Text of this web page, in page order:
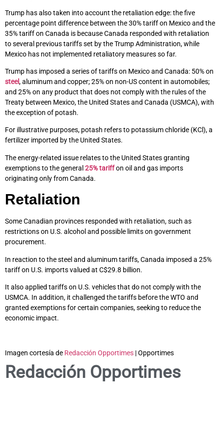
Trump has also taken into account the retaliation edge: the five
percentage point difference between the 30% tariff on Mexico and the
35% tariff on Canada is because Canada responded with retaliation
to several previous tariffs set by the Trump Administration, while
Mexico has not implemented retaliatory measures so far.
Trump has imposed a series of tariffs on Mexico and Canada: 50% on
steel, aluminum and copper; 25% on non-US content in automobiles;
and 25% on any product that does not comply with the rules of the
Treaty between Mexico, the United States and Canada (USMCA), with
the exception of potash.
For illustrative purposes, potash refers to potassium chloride (KCl), a
fertilizer imported by the United States.
The energy-related issue relates to the United States granting
exemptions to the general 25% tariffon oil and gas imports
originating only from Canada.
Retaliation
Some Canadian provinces responded with retaliation, such as
restrictions on U.S. alcohol and possible limits on government
procurement.
In reaction to the steel and aluminum tariffs, Canada imposed a 25%
tariff on U.S. imports valued at C$29.8 billion.
It also applied tariffs on U.S. vehicles that do not comply with the
USMCA. In addition, it challenged the tariffs before the WTO and
granted exemptions for certain companies, seeking to reduce the
economic impact.
Imagen cortesía de Redacción Opportimes | Opportimes
Redacción Opportimes